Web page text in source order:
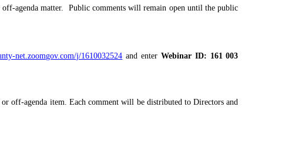
agenda matter.
Public comments will remain open until the public
net.zoomgov.com/j/1610032524 and enter Webinar ID: 161 003
off-agenda item. Each comment will be distributed to Directors and